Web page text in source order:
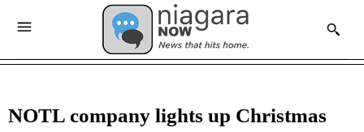
NOTL company lights up Christmas